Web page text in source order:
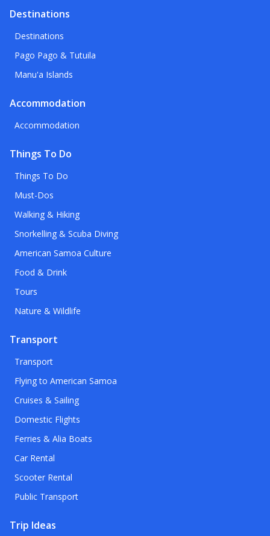
Destinations
Destinations
Pago Pago & Tutuila
Manu'a Islands
Accommodation
Accommodation
Things To Do
Things To Do
Must-Dos
Walking & Hiking
Snorkelling & Scuba Diving
American Samoa Culture
Food & Drink
Tours
Nature & Wildlife
Transport
Transport
Flying to American Samoa
Cruises & Sailing
Domestic Flights
Ferries & Alia Boats
Car Rental
Scooter Rental
Public Transport
Trip Ideas